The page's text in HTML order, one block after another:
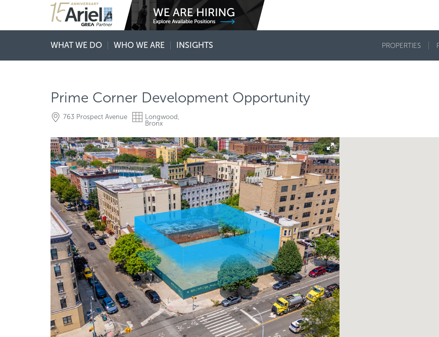
WHAT WE DO WHO WE ARE INSIGHTS PROPERTIES
Prime Corner Development Opportunity
763 Prospect Avenue
Longwood,
Bronx